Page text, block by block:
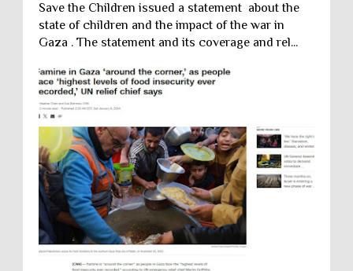
Save the Children issued a statement about the
state of children and the impact of the war in
Gaza . The statement and its coverage and rel...